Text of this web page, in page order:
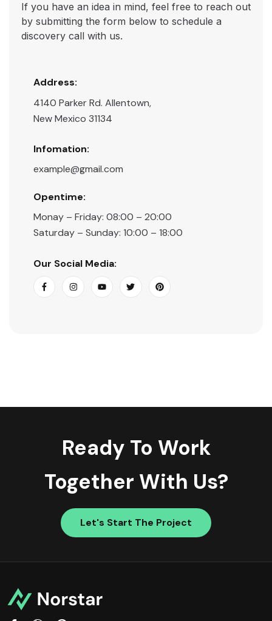
If you have an idea in mind, feel free to reach out
by submitting the form below to schedule a
discovery call with us.
Address:
4140 Parker Rd. Allentown,
New Mexico 31134
Infomation:
example@gmail.com
Opentime:
Monay – Friday: 08:00 – 20:00
Saturday – Sunday: 10:00 – 18:00
Our Social Media:
Ready To Work
Together With Us?
Let's Start The Project